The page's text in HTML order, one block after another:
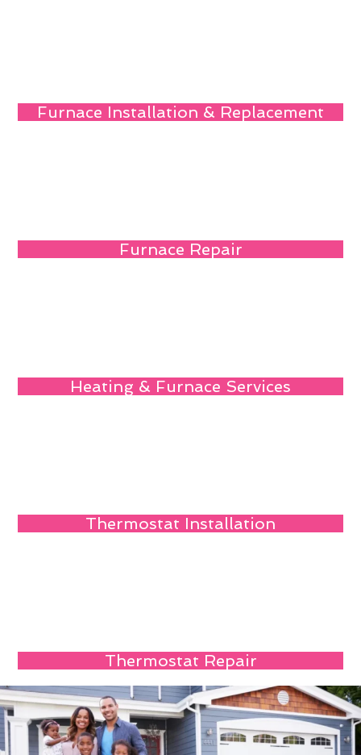
Furnace Installation & Replacement
Furnace Repair
Heating & Furnace Services
Thermostat Installation
Thermostat Repair